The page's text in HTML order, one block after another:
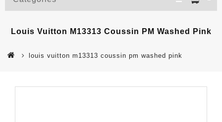
Louis Vuitton M13313 Coussin PM Washed Pink
louis vuitton m13313 coussin pm washed pink